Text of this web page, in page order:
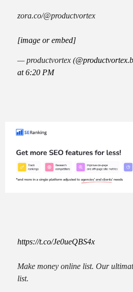
zora.co/@productvortex
[image or embed]
— productvortex (
at 6:20 PM
https://t.co/Je0ueQBS4x
Make money online list. Our
list.